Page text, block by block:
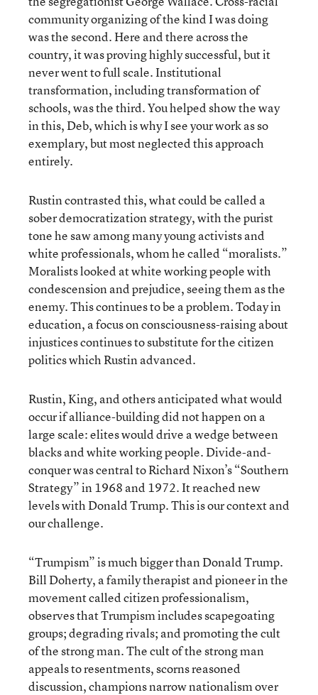
community organizing of the kind I was doing
was the second. Here and there across the
country, it was proving highly successful, but it
never went to full scale. Institutional
transformation, including transformation of
schools, was the third. You helped show the way
in this, Deb, which is why I see your work as so
exemplary, but most neglected this approach
entirely.
Rustin contrasted this, what could be called a
sober democratization strategy, with the purist
tone he saw among many young activists and
white professionals, whom he called “moralists.”
Moralists looked at white working people with
condescension and prejudice, seeing them as the
enemy. This continues to be a problem. Today in
education, a focus on consciousness-raising about
injustices continues to substitute for the citizen
politics which Rustin advanced.
Rustin, King, and others anticipated what would
occur if alliance-building did not happen on a
large scale: elites would drive a wedge between
blacks and white working people. Divide-and-
conquer was central to Richard Nixon’s “Southern
Strategy” in 1968 and 1972. It reached new
levels with Donald Trump. This is our context and
our challenge.
“Trumpism” is much bigger than Donald Trump.
Bill Doherty, a family therapist and pioneer in the
movement called citizen professionalism,
observes that Trumpism includes scapegoating
groups; degrading rivals; and promoting the cult
of the strong man. The cult of the strong man
appeals to resentments, scorns reasoned
discussion, champions narrow nationalism over